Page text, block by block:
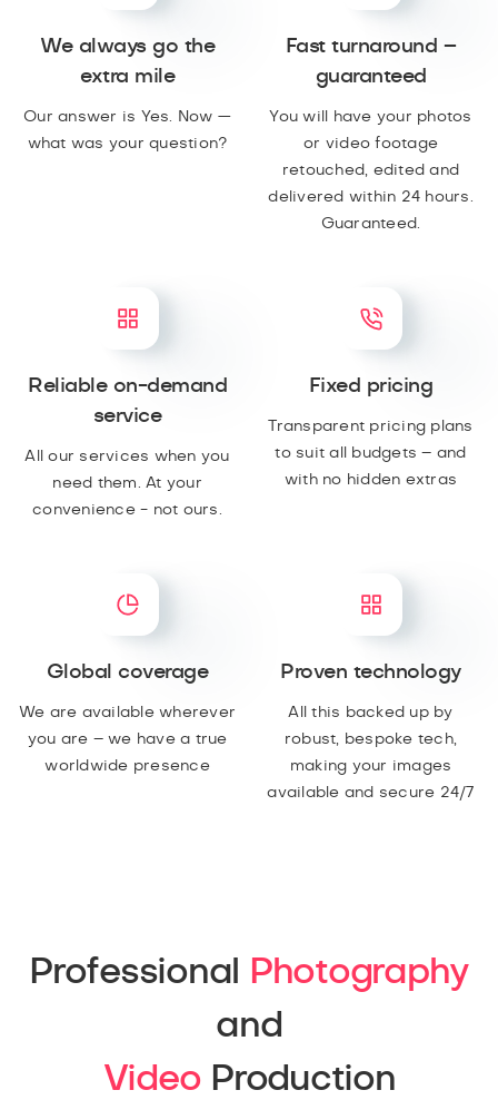
We always go the
extra mile
Our answer is Yes. Now —
what was your question?
Fast turnaround –
guaranteed
You will have your photos
or video footage
retouched, edited and
delivered within 24 hours.
Guaranteed.
Reliable on-demand
service
All our services when you
need them. At your
convenience - not ours.
Fixed pricing
Transparent pricing plans
to suit all budgets – and
with no hidden extras
Global coverage
We are available wherever
you are – we have a true
worldwide presence
Proven technology
All this backed up by
robust, bespoke tech,
making your images
available and secure 24/7
Professional
Photography
and
VideoProduction